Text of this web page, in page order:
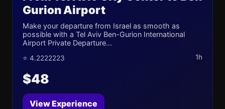
Gurion Airport
Make your departure from Israel as smooth as
possible with a Tel Aviv Ben-Gurion International
Airport Private Departure...
⭐ 4.2222223 1h
$48
View Experience